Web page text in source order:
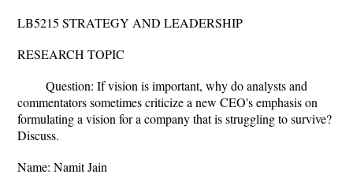
LB5215 STRATEGY AND LEADERSHIP
RESEARCH TOPIC
Question: If vision is important, why do analysts and
commentators sometimes criticize a new CEO's emphasis on
formulating a vision for a company that is struggling to survive?
Discuss.
Name: Namit Jain